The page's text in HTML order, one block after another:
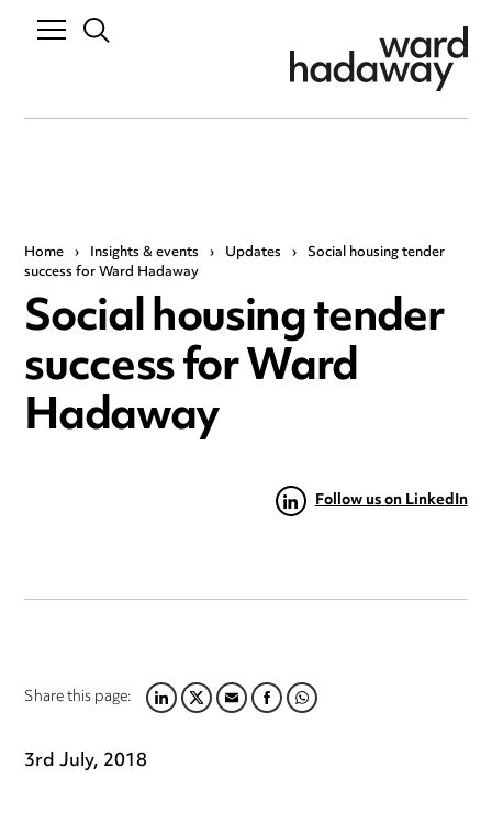
Home › Insights & events › Updates › Social housing tender
success for Ward Hadaway
Social housing tender
success for Ward
Hadaway
Follow us on LinkedIn
Share this page:LINKEDIN
TWITTER
EMAILFACEBOOK
WHATSAPP
3rd July, 2018